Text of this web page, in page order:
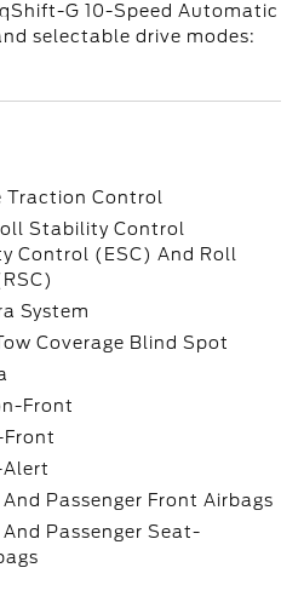
G 10-Speed Automatic
selectable drive modes:
Traction Control
Stability Control
Control (ESC) And Roll
System
Coverage Blind Spot
Front
Front
Passenger Front Airbags
Passenger Seat-